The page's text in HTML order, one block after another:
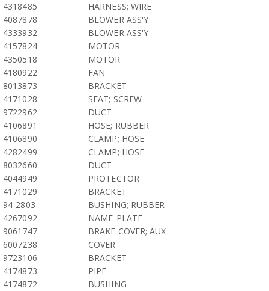
4318485
HARNESS; WIRE
4087878
BLOWER ASS'Y
4333932
BLOWER ASS'Y
4157824
MOTOR
4350518
MOTOR
4180922
FAN
8013873
BRACKET
4171028
SEAT; SCREW
9722962
DUCT
4106891
HOSE; RUBBER
4106890
CLAMP; HOSE
4282499
CLAMP; HOSE
8032660
DUCT
4044949
PROTECTOR
4171029
BRACKET
94-2803
BUSHING; RUBBER
4267092
NAME-PLATE
9061747
BRAKE COVER; AUX
6007238
COVER
9723106
BRACKET
4174873
PIPE
4174872
BUSHING